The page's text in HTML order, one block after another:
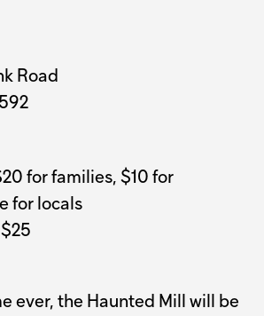
for families, $10 for
for locals
$25
Road
ever, the Haunted Mill will be